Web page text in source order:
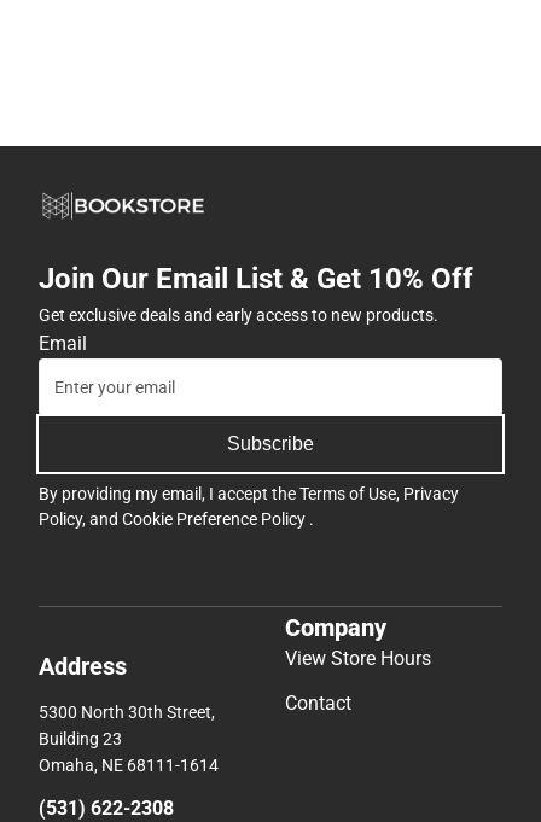
Join Our Email List & Get 10% Off
Get exclusive deals and early access to new products.
Email
Subscribe
By providing my email, I accept theTerms of Use, Privacy
Policy, and Cookie Preference Policy .
Address
5300 North 30th Street,
Building 23
Omaha, NE 68111-1614
(531) 622-2308
Company
View Store Hours
Contact